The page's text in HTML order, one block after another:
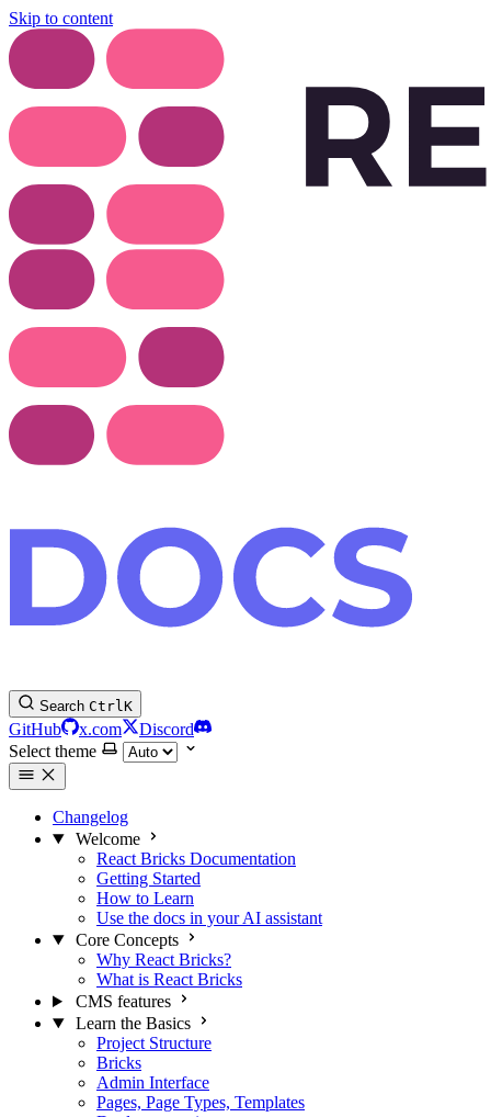
Skip to content
Search CtrlK
GitHub x.com
Discord
Select theme
Changelog
Welcome
React Bricks Documentation
Getting Started
How to Learn
Use the docs in your AI assistant
Core Concepts
Why React Bricks?
What is React Bricks
CMS features
Learn the Basics
Project Structure
Bricks
Admin Interface
Pages, Page Types, Templates